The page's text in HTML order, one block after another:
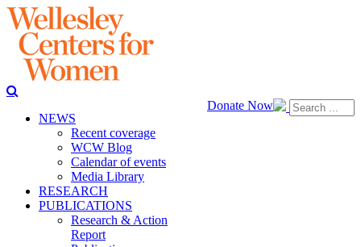
Donate Now
NEWS
Recent coverage
WCW Blog
Calendar of events
Media Library
RESEARCH
PUBLICATIONS
Research & Action
Report